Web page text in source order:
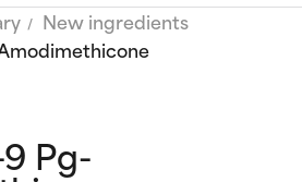
New ingredients
Pg-